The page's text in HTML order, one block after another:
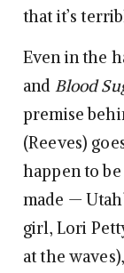
that it’s
Even in the
and Blood
premise
(Reeves)
happen to
made —
girl, Lori
at the